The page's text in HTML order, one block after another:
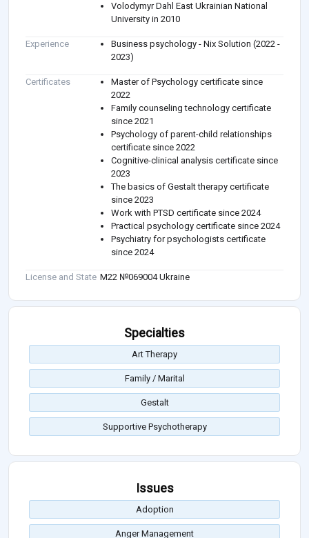
Volodymyr Dahl East Ukrainian National
University in 2010
Experience
Business psychology - Nix Solution (2022 -
2023)
Certificates
Master of Psychology certificate since
2022
Family counseling technology certificate
since 2021
Psychology of parent-child relationships
certificate since 2022
Cognitive-clinical analysis certificate since
2023
The basics of Gestalt therapy certificate
since 2023
Work with PTSD certificate since 2024
Practical psychology certificate since 2024
Psychiatry for psychologists certificate
since 2024
License and State М22 №069004 Ukraine
Specialties
Art Therapy
Family / Marital
Gestalt
Supportive Psychotherapy
Issues
Adoption
Anger Management